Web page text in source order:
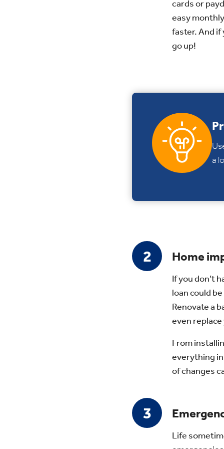
cards or
easy
faster. And if
go up!
a
Home
If you don’t
loan could
Renovate a
even
From
everything
of changes
Life